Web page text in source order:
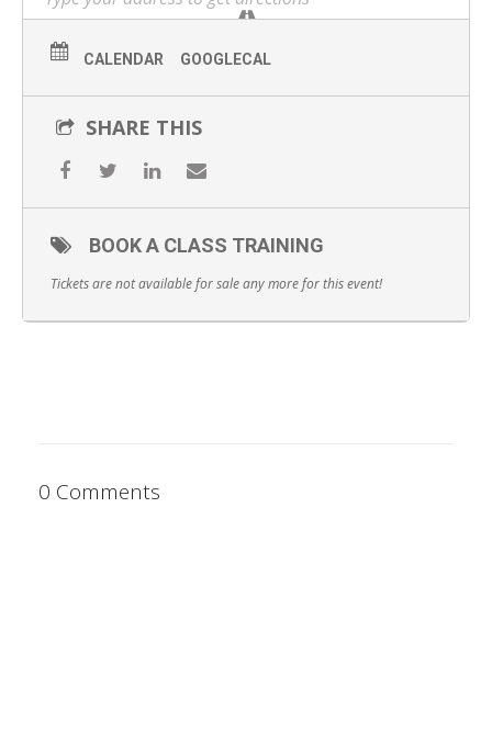
WHAT YOU WILL GET:
Start the day with complimentary catered breakfast
1-hour lecture/didactic on PDO Threads
1 hour of 1-on-1 hands-on practice
Observation of peers’ hands-on practice
CALENDAR GOOGLECAL
SHARE THIS
BOOK A CLASS TRAINING
Tickets are not available for sale any more for this event!
0 Comments